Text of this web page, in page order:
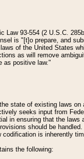
93-554 (2 U.S.C.
is "[t]o prepare, and
of the United States
as will remove
as positive law."
state of existing laws
seeks input from
in ensuring that the laws
should be
is inherently
the following: